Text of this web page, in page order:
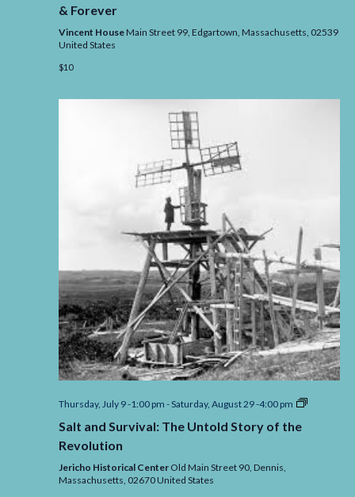
& Forever
Vincent HouseMain Street 99, Edgartown, Massachusetts, 02539
United States
$10
Thursday, July 9 -1:00 pm -Saturday, August 29 -4:00 pm
Salt
Salt and Survival: The Untold Story of the
Revolution
Jericho Historical Center Old Main Street 90, Dennis,
Massachusetts, 02670United States